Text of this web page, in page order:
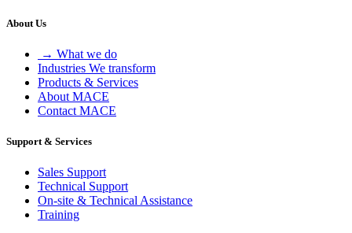
About Us
→ What we do
Industries We transform
Products & Services
About MACE
Contact MACE
Support & Services
Sales Support
Technical Support
On-site & Technical Assistance
Training